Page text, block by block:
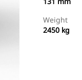
Weight
2450 kg